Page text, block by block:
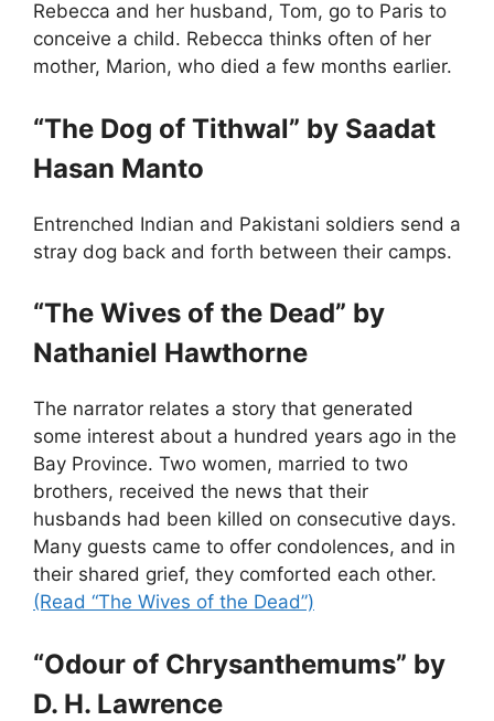
Rebecca and her husband, Tom, go to Paris to
conceive a child. Rebecca thinks often of her
mother, Marion, who died a few months earlier.
“The Dog of Tithwal” by Saadat
Hasan Manto
Entrenched Indian and Pakistani soldiers send a
stray dog back and forth between their camps.
“The Wives of the Dead” by
Nathaniel Hawthorne
The narrator relates a story that generated
some interest about a hundred years ago in the
Bay Province. Two women, married to two
brothers, received the news that their
husbands had been killed on consecutive days.
Many guests came to offer condolences, and in
their shared grief, they comforted each other.
(Read “The Wives of the Dead”)
“Odour of Chrysanthemums” by
D. H. Lawrence